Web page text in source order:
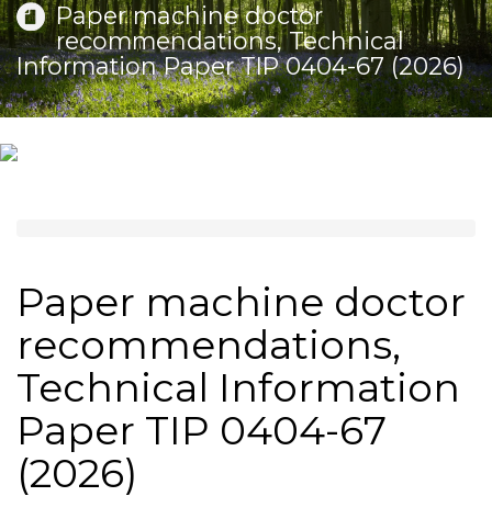
Paper machine doctor
recommendations, Technical
Information Paper TIP 0404-67 (2026)
Paper machine doctor
recommendations,
Technical Information
Paper TIP 0404-67
(2026)